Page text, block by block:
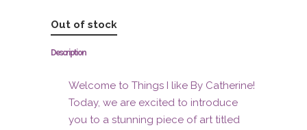
Out of stock
Description
Welcome to Things I like By Catherine!
Today, we are excited to introduce
you to a stunning piece of art titled